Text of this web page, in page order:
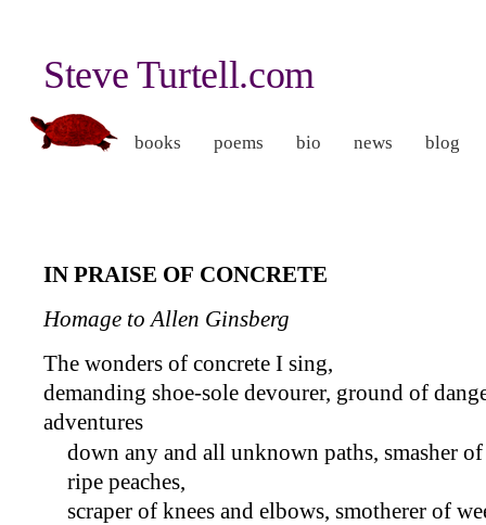
Steve Turtell.com
books poems bio news blog
IN PRAISE OF CONCRETE
Homage to Allen Ginsberg
The wonders of concrete I sing,
demanding shoe-sole devourer, ground of
adventures
down any and all unknown paths, smasher
ripe peaches,
scraper of knees and elbows, smotherer of